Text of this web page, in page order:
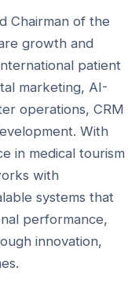
Chairman of the
growth and
patient
marketing, AI-
operations, CRM
With
in medical tourism
with
systems that
performance,
innovation,